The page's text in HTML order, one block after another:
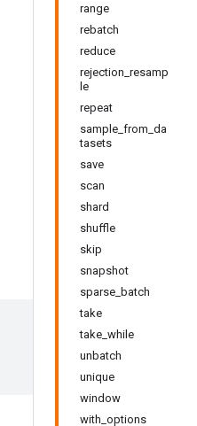
range
rebatch
reduce
rejection_resamp
le
repeat
sample_from_da
tasets
save
scan
shard
shuffle
skip
snapshot
sparse_batch
take
take_while
unbatch
unique
window
with_options